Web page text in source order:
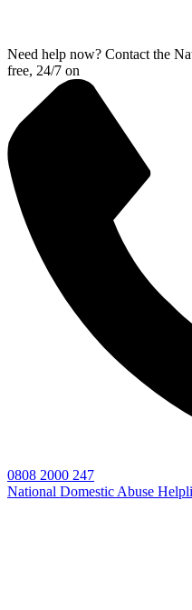
Need help now? Contact the
free, 24/7 on
0808 2000 247
National Domestic Abuse